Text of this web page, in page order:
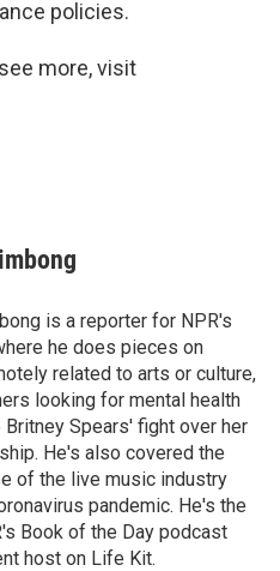
policies.
more, visit
is a reporter for NPR's
he does pieces on
related to arts or culture,
looking for mental health
Spears' fight over her
He's also covered the
of the live music industry
pandemic. He's the
Book of the Day podcast
host on Life Kit.